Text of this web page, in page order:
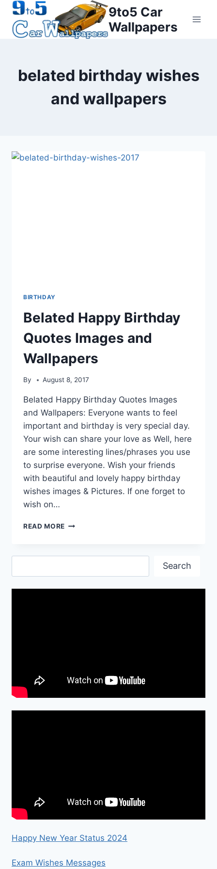
Skip
content
9to5 Car
Wallpapers
belated birthday wishes
and wallpapers
BIRTHDAY
Belated Happy Birthday
Quotes Images and
Wallpapers
By August 8, 2017
Belated Happy Birthday Quotes Images
and Wallpapers: Everyone wants to feel
important and birthday is very special day.
Your wish can share your love as Well, here
are some interesting lines/phrases you use
to surprise everyone. Wish your friends
with beautiful and lovely happy birthday
wishes images & Pictures. If one forget to
wish on…
READ MORE BELATED
QUOTES
AND
Search
Happy New Year Status 2024
Exam Wishes Messages